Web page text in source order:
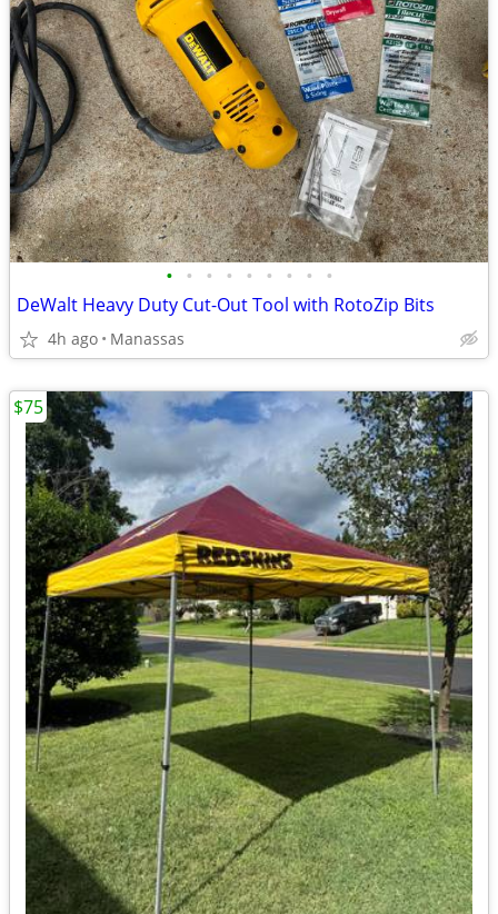
• • • • • • • • •
DeWalt Heavy Duty Cut-Out Tool with RotoZip Bits
4h ago Manassas
$75